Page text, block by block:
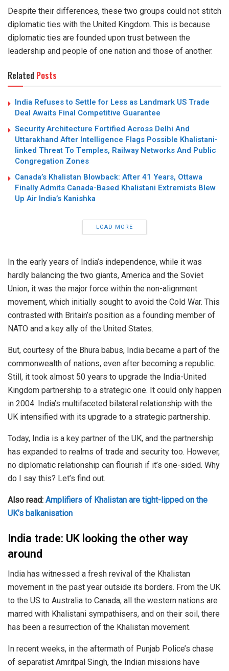
Despite their differences, these two groups could not stitch
diplomatic ties with the United Kingdom. This is because
diplomatic ties are founded upon trust between the
leadership and people of one nation and those of another.
Related Posts
India Refuses to Settle for Less as Landmark US Trade
Deal Awaits Final Competitive Guarantee
Security Architecture Fortified Across Delhi And
Uttarakhand After Intelligence Flags Possible Khalistani-
linked Threat To Temples, Railway Networks And Public
Congregation Zones
Canada’s Khalistan Blowback: After 41 Years, Ottawa
Finally Admits Canada-Based Khalistani Extremists Blew
Up Air India’s Kanishka
LOAD MORE
In the early years of India’s independence, while it was
hardly balancing the two giants, America and the Soviet
Union, it was the major force within the non-alignment
movement, which initially sought to avoid the Cold War. This
contrasted with Britain’s position as a founding member of
NATO and a key ally of the United States.
But, courtesy of the Bhura babus, India became a part of the
commonwealth of nations, even after becoming a republic.
Still, it took almost 50 years to upgrade the India-United
Kingdom partnership to a strategic one. It could only happen
in 2004. India’s multifaceted bilateral relationship with the
UK intensified with its upgrade to a strategic partnership.
Today, India is a key partner of the UK, and the partnership
has expanded to realms of trade and security too. However,
no diplomatic relationship can flourish if it’s one-sided. Why
do I say this? Let’s find out.
Also read: Amplifiers of Khalistan are tight-lipped on the
UK’s balkanisation
India trade: UK looking the other way
around
India has witnessed a fresh revival of the Khalistan
movement in the past year outside its borders. From the UK
to the US to Australia to Canada, all the western nations are
marred with Khalistani sympathisers, and on their soil, there
has been a resurrection of the Khalistan movement.
In recent weeks, in the aftermath of Punjab Police’s chase
of separatist Amritpal Singh, the Indian missions have